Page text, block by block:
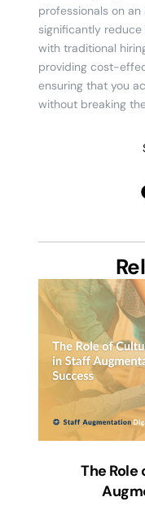
professionals on
significantly
with traditional
providing cost-
ensuring that you
without breaking
The